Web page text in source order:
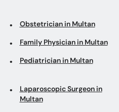
Obstetrician in Multan
Family Physician in Multan
Pediatrician in Multan
Laparoscopic Surgeon in
Multan